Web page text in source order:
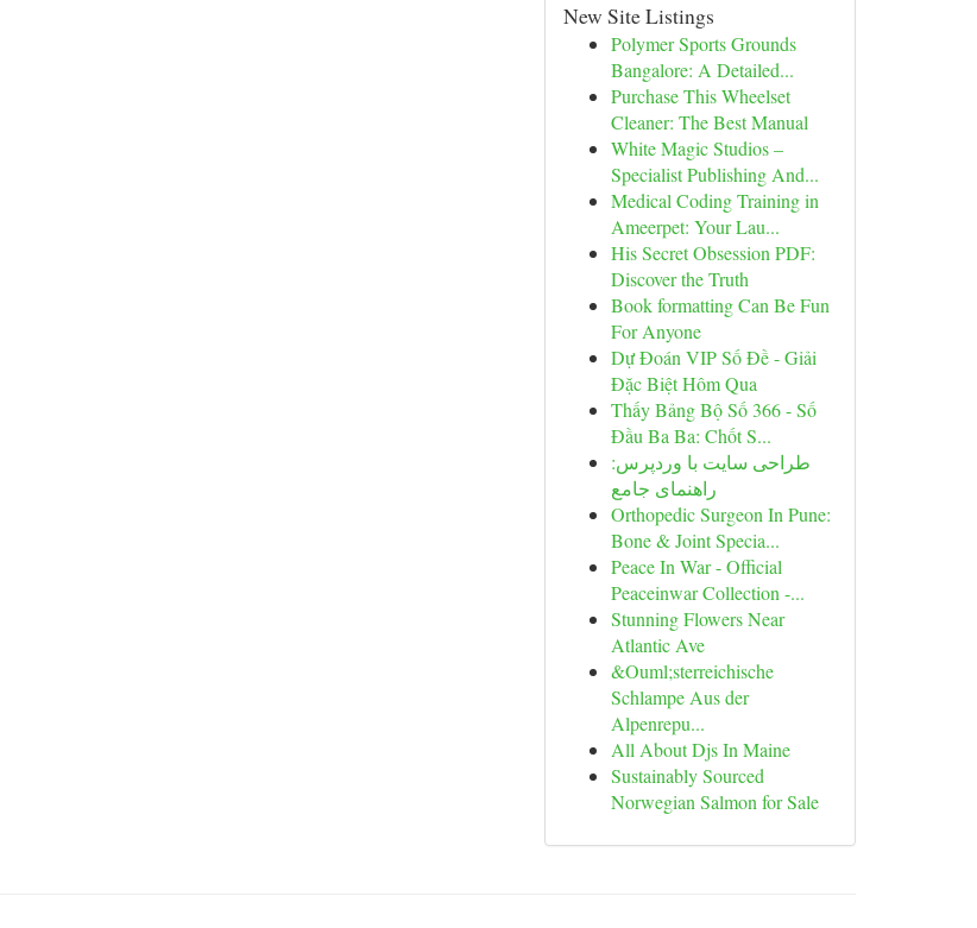
New Site Listings
Polymer Sports Grounds
Bangalore: A Detailed...
Purchase This Wheelset
Cleaner: The Best Manual
White Magic Studios –
Specialist Publishing And...
Medical Coding Training in
Ameerpet: Your Lau...
His Secret Obsession PDF:
Discover the Truth
Book formatting Can Be Fun
For Anyone
Dự Đoán VIP Số Đề - Giải
Đặc Biệt Hôm Qua
Thấy Bảng Bộ Số 366 - Số
Đầu Ba Ba: Chốt S...
طراحی سایت با وردپرس:
راهنمای جامع
Orthopedic Surgeon In Pune:
Bone & Joint Specia...
Peace In War - Official
Peaceinwar Collection -...
Stunning Flowers Near
Atlantic Ave
&Ouml;sterreichische
Schlampe Aus der
Alpenrepu...
All About Djs In Maine
Sustainably Sourced
Norwegian Salmon for Sale